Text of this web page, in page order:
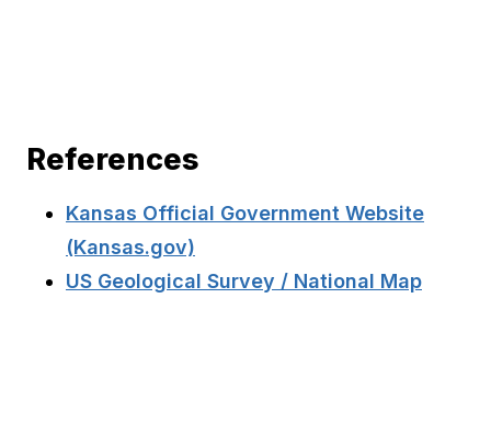
References
Kansas Official Government Website
(Kansas.gov)
US Geological Survey / National Map